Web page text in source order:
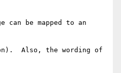
can be mapped to an
Also, the wording of